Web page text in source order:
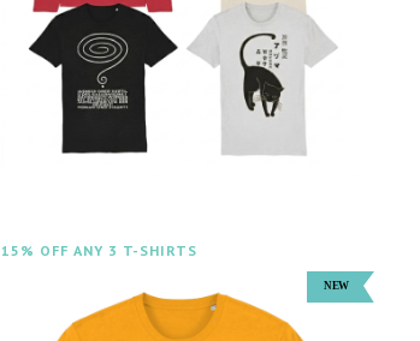
15% OFF ANY 3 T-SHIRTS